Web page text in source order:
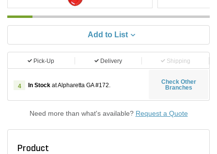
Add to List
Pick-Up Delivery Shipping
4 In Stock at Alpharetta GA #172.
Check Other
Branches
Need more than what's available? Request a Quote
Product